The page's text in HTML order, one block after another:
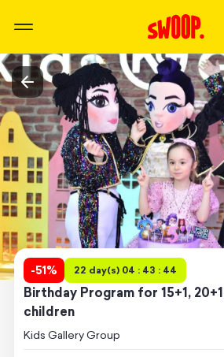
-51% 22 day(s) 04 : 43 : 44
Birthday Program for 15+1,
children
Kids Gallery Group